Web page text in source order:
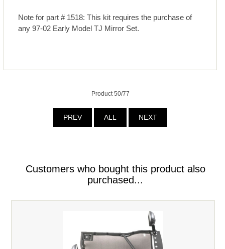
Note for part # 1518: This kit requires the purchase of
any 97-02 Early Model TJ Mirror Set.
Product 50/77
PREV ALL NEXT
Customers who bought this product also
purchased...